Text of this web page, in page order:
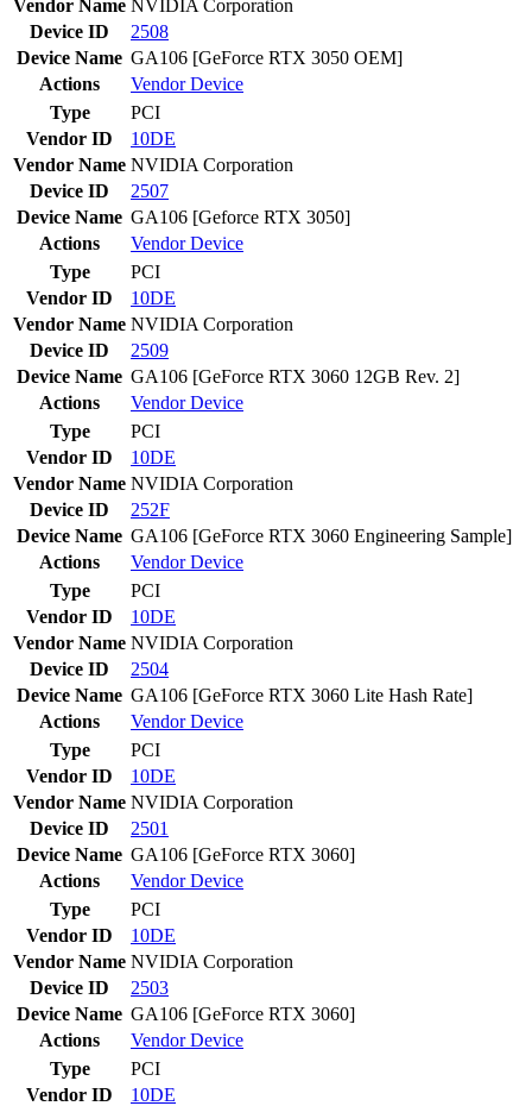
Vendor Name NVIDIA Corporation
Device ID
2508
Device Name GA106 [GeForce RTX 3050 OEM]
Actions
VendorDevice
Type
PCI
Vendor ID
10DE
Vendor Name NVIDIA Corporation
Device ID
2507
Device Name GA106 [Geforce RTX 3050]
Actions
VendorDevice
Type
PCI
Vendor ID
10DE
Vendor Name NVIDIA Corporation
Device ID
2509
Device Name GA106 [GeForce RTX 3060 12GB Rev. 2]
Actions
VendorDevice
Type
PCI
Vendor ID
10DE
Vendor Name NVIDIA Corporation
Device ID
252F
Device Name GA106 [GeForce RTX 3060 Engineering Sample]
Actions
VendorDevice
Type
PCI
Vendor ID
10DE
Vendor Name NVIDIA Corporation
Device ID
2504
Device Name GA106 [GeForce RTX 3060 Lite Hash Rate]
Actions
VendorDevice
Type
PCI
Vendor ID
10DE
Vendor Name NVIDIA Corporation
Device ID
2501
Device Name GA106 [GeForce RTX 3060]
Actions
VendorDevice
Type
PCI
Vendor ID
10DE
Vendor Name NVIDIA Corporation
Device ID
2503
Device Name GA106 [GeForce RTX 3060]
Actions
VendorDevice
Type
PCI
Vendor ID
10DE